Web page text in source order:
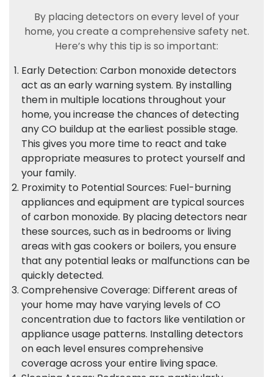
By placing detectors on every level of your
home, you create a comprehensive safety net.
Here’s why this tip is so important:
Early Detection: Carbon monoxide detectors
act as an early warning system. By installing
them in multiple locations throughout your
home, you increase the chances of detecting
any CO buildup at the earliest possible stage.
This gives you more time to react and take
appropriate measures to protect yourself and
your family.
Proximity to Potential Sources: Fuel-burning
appliances and equipment are typical sources
of carbon monoxide. By placing detectors near
these sources, such as in bedrooms or living
areas with gas cookers or boilers, you ensure
that any potential leaks or malfunctions can be
quickly detected.
Comprehensive Coverage: Different areas of
your home may have varying levels of CO
concentration due to factors like ventilation or
appliance usage patterns. Installing detectors
on each level ensures comprehensive
coverage across your entire living space.